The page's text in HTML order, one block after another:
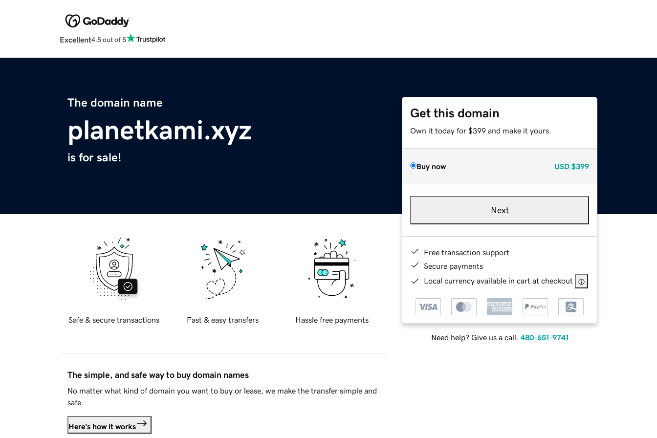
Excellent4.5 out of 5
The domain name
planetkami.xyz
is for sale!
Get this domain
Own it today for $399 and make it yours.
Buy now USD $399
Next
Free transaction support
Secure payments
Local currency available in cart at checkout
Need help? Give us a call. 480-651-9741
Safe & secure transactions Fast & easy transfers Hassle free payments
The simple, and safe way to buy domain names
No matter what kind of domain you want to buy or lease, we make the transfer simple and
safe.
Here's how it works